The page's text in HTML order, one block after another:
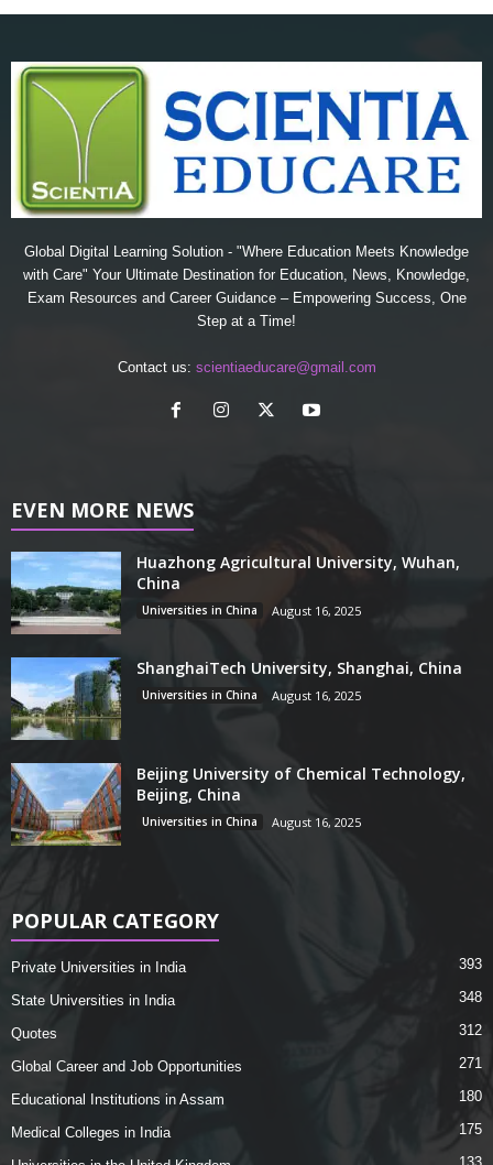
Global Digital Learning Solution - "Where Education Meets Knowledge
with Care" Your Ultimate Destination for Education, News, Knowledge,
Exam Resources and Career Guidance – Empowering Success, One
Step at a Time!
Contact us: scientiaeducare@gmail.com
EVEN MORE NEWS
Huazhong Agricultural University, Wuhan,
China
Universities in China August 16, 2025
ShanghaiTech University, Shanghai, China
Universities in China August 16, 2025
Beijing University of Chemical Technology,
Beijing, China
Universities in China August 16, 2025
POPULAR CATEGORY
Private Universities in India 393
State Universities in India 348
Quotes 312
Global Career and Job Opportunities 271
Educational Institutions in Assam 180
Medical Colleges in India 175